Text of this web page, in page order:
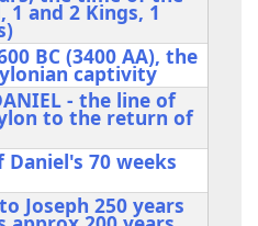
1 and 2 Kings, 1
BC (3400 AA), the
captivity
- the line of
to the return of
70 weeks
Joseph 250 years